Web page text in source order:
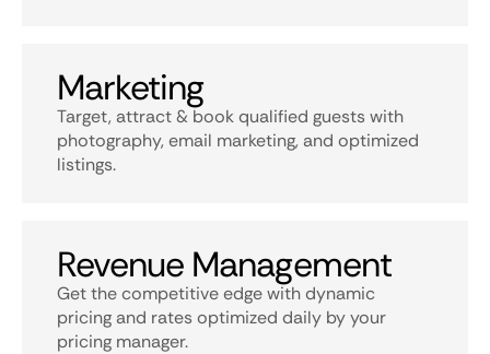
Marketing
Target, attract & book qualified guests with
photography, email marketing, and optimized
listings.
Revenue Management
Get the competitive edge with dynamic
pricing and rates optimized daily by your
pricing manager.